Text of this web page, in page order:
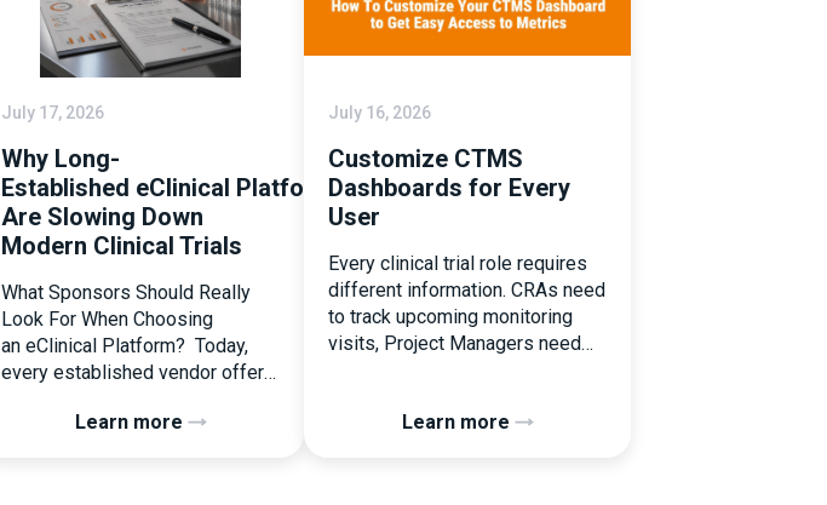
July 17, 2026
Why Long-
Established eClinical Platforms
Are Slowing Down
Modern Clinical Trials
What Sponsors Should Really
Look For When Choosing
an eClinical Platform? Today,
every established vendor offers
document management
Learn more
July 16, 2026
Customize CTMS
Dashboards for Every
User
Every clinical trial role requires
different information. CRAs need
to track upcoming monitoring
visits, Project Managers need
enrollment and site activity data.
Learn more